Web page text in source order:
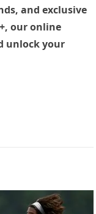
and exclusive
our online
unlock your